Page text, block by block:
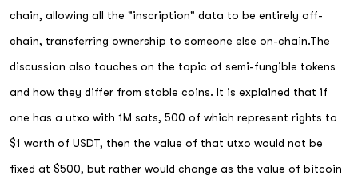
chain, allowing all the "inscription" data to be entirely off-
chain, transferring ownership to someone else on-chain.The
discussion also touches on the topic of semi-fungible tokens
and how they differ from stable coins. It is explained that if
one has a utxo with 1M sats, 500 of which represent rights to
$1 worth of USDT, then the value of that utxo would not be
fixed at $500, but rather would change as the value of bitcoin